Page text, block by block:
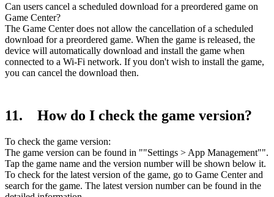
Can users cancel a scheduled download for a preordered game on
Game Center?
The Game Center does not allow the cancellation of a scheduled
download for a preordered game. When the game is released, the
device will automatically download and install the game when
connected to a Wi-Fi network. If you don't wish to install the game,
you can cancel the download then.
11. How do I check the game version?
To check the game version:
The game version can be found in ""Settings > App Management"".
Tap the game name and the version number will be shown below it.
To check for the latest version of the game, go to Game Center and
search for the game. The latest version number can be found in the